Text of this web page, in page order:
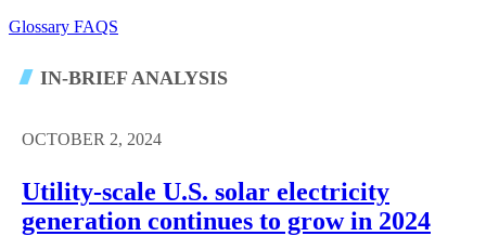
Glossary FAQS
IN-BRIEF ANALYSIS
OCTOBER 2, 2024
Utility-scale U.S. solar electricity
generation continues to grow in 2024